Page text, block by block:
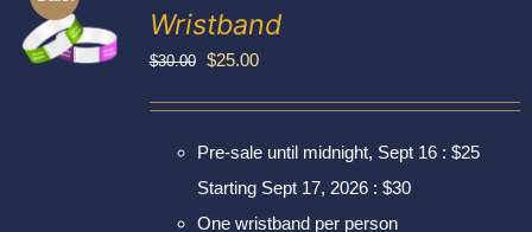
My account
Wristband
$30.00
Original
$30.00.
$25.00Current
$25.00.
Pre-sale until midnight, Sept 16 : $25
Starting Sept 17, 2026 : $30
One wristband per person